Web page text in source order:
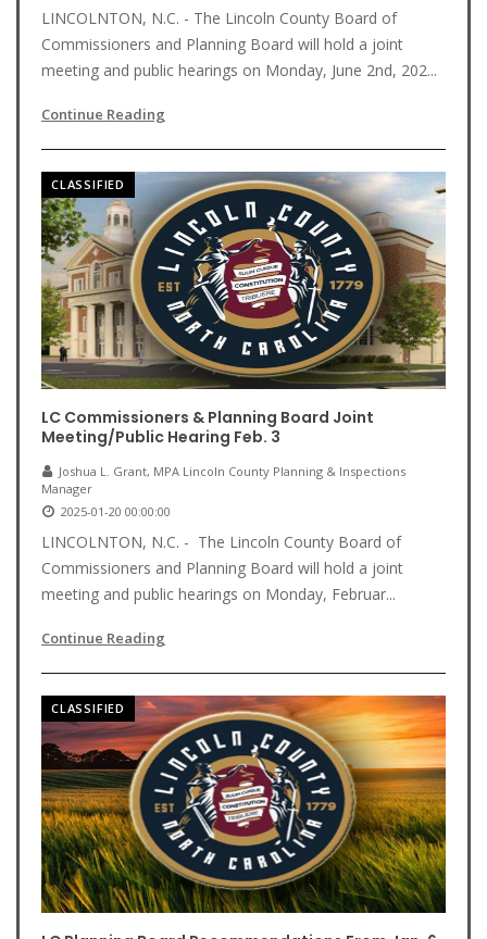
LINCOLNTON, N.C. - The Lincoln County Board of
Commissioners and Planning Board will hold a joint
meeting and public hearings on Monday, June 2nd, 202...
Continue Reading
CLASSIFIED
LC Commissioners & Planning Board Joint
Meeting/Public Hearing Feb. 3
Joshua L. Grant, MPA Lincoln County Planning & Inspections
Manager
2025-01-20 00:00:00
LINCOLNTON, N.C. - The Lincoln County Board of
Commissioners and Planning Board will hold a joint
meeting and public hearings on Monday, Februar...
Continue Reading
CLASSIFIED